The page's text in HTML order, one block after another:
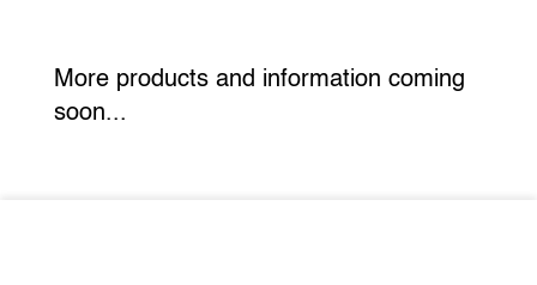
More products and information coming
soon...